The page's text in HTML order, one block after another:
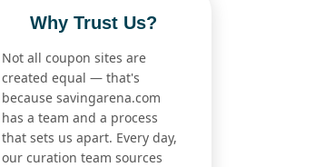
Why Trust Us?
Not all coupon sites are
created equal — that's
because savingarena.com
has a team and a process
that sets us apart. Every day,
our curation team sources